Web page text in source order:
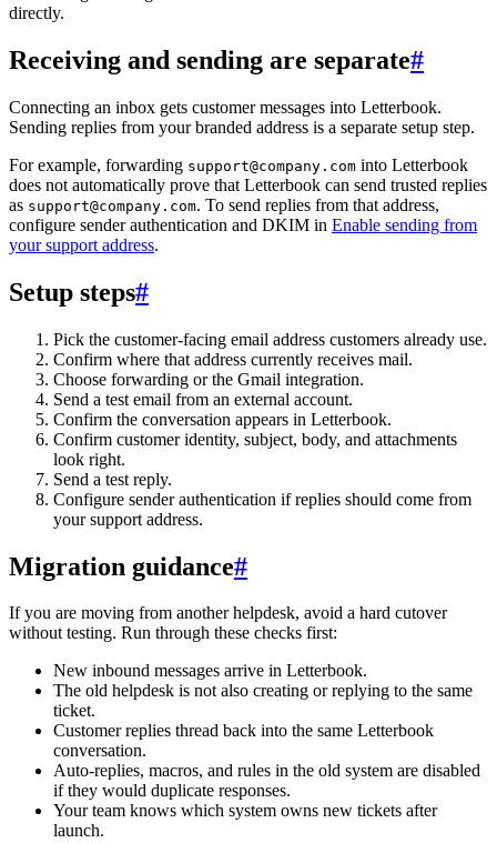
directly.
Receiving and sending are separate#
Connecting an inbox gets customer messages into Letterbook.
Sending replies from your branded address is a separate setup step.
For example, forwarding support@company.com into Letterbook
does not automatically prove that Letterbook can send trusted replies
as support@company.com. To send replies from that address,
configure sender authentication and DKIM in Enable sending from
your support address.
Setup steps#
Pick the customer-facing email address customers already use.
Confirm where that address currently receives mail.
Choose forwarding or the Gmail integration.
Send a test email from an external account.
Confirm the conversation appears in Letterbook.
Confirm customer identity, subject, body, and attachments
look right.
Send a test reply.
Configure sender authentication if replies should come from
your support address.
Migration guidance#
If you are moving from another helpdesk, avoid a hard cutover
without testing. Run through these checks first:
New inbound messages arrive in Letterbook.
The old helpdesk is not also creating or replying to the same
ticket.
Customer replies thread back into the same Letterbook
conversation.
Auto-replies, macros, and rules in the old system are disabled
if they would duplicate responses.
Your team knows which system owns new tickets after
launch.